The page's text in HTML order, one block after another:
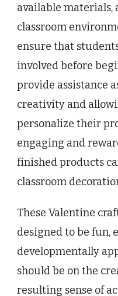
available materials,
classroom
ensure that
involved before
provide assistance
creativity and
personalize their
engaging and
finished products
classroom
These Valentine
designed to be fun,
developmentally
should be on the
resulting sense of